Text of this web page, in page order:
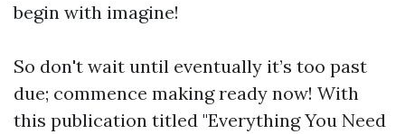
begin with imagine!
So don't wait until eventually it’s too past
due; commence making ready now! With
this publication titled "Everything You Need